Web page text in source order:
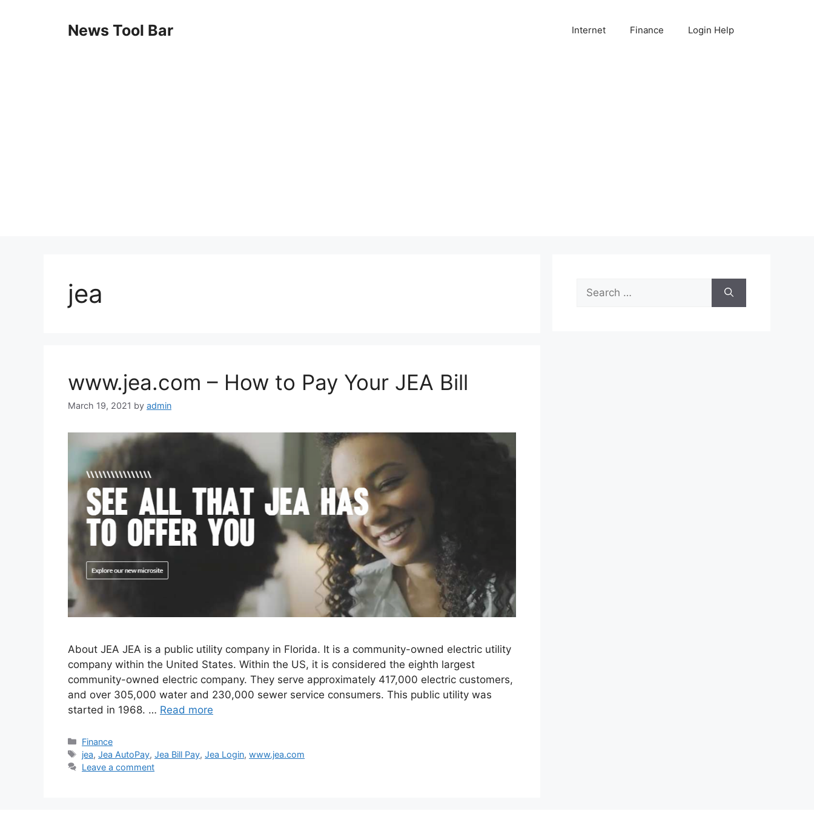
News Tool Bar Internet Finance Login Help
jea
www.jea.com – How to Pay Your JEA Bill
March 19, 2021 by admin
About JEA JEA is a public utility company in Florida. It is a community-owned electric utility
company within the United States. Within the US, it is considered the eighth largest
community-owned electric company. They serve approximately 417,000 electric customers,
and over 305,000 water and 230,000 sewer service consumers. This public utility was
started in 1968. … Read more
Categories
Finance
Tags
jea,Jea AutoPay,Jea Bill Pay,Jea Login,www.jea.com
Leave a comment
Search
for: